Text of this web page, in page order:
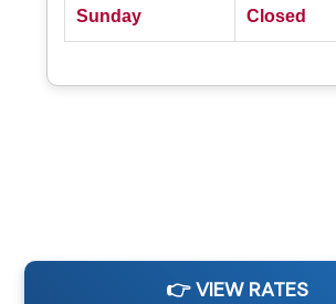
Sunday Closed
👉 VIEW RATES